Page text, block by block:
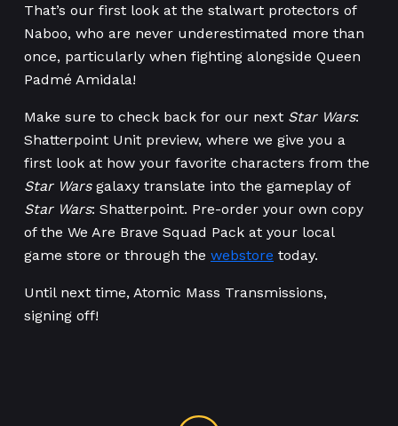
That’s our first look at the stalwart protectors of
Naboo, who are never underestimated more than
once, particularly when fighting alongside Queen
Padmé Amidala!
Make sure to check back for our next Star Wars:
Shatterpoint Unit preview, where we give you a
first look at how your favorite characters from the
Star Warsgalaxy translate into the gameplay of
Star Wars: Shatterpoint. Pre-order your own copy
of the We Are Brave Squad Pack at your local
game store or through the webstore today.
Until next time, Atomic Mass Transmissions,
signing off!